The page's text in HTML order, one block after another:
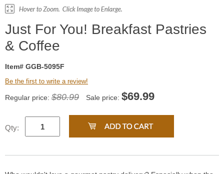
Just For You! Breakfast Pastries
& Coffee
Item# GGB-5095F
Be the first to write a review!
Regular price: $80.99 Sale price: $69.99
Qty: